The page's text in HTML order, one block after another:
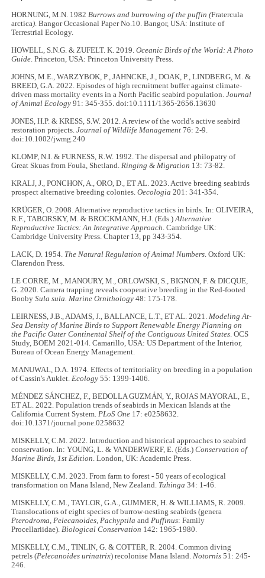
HORNUNG, M.N. 1982Burrows and burrowing of the puffin (Fratercula
arctica). Bangor Occasional Paper No.10. Bangor, USA: Institute of
Terrestrial Ecology.
HOWELL, S.N.G. & ZUFELT. K. 2019.Oceanic Birds of the World: A Photo
Guide. Princeton, USA: Princeton University Press.
JOHNS, M.E., WARZYBOK, P., JAHNCKE, J., DOAK, P., LINDBERG, M. &
BREED, G.A. 2022. Episodes of high recruitment buffer against climate-
driven mass mortality events in a North Pacific seabird population.Journal
of Animal Ecology 91: 345-355. doi:10.1111/1365-2656.13630
JONES, H.P. & KRESS, S.W. 2012. A review of the world's active seabird
restoration projects.Journal of Wildlife Management 76: 2-9.
doi:10.1002/jwmg.240
KLOMP, N.I. & FURNESS, R.W. 1992. The dispersal and philopatry of
Great Skuas from Foula, Shetland.Ringing & Migration 13: 73-82.
KRALJ, J., PONCHON, A., ORO, D., ET AL. 2023. Active breeding seabirds
prospect alternative breeding colonies.Oecologia 201: 341-354.
KRÜGER, O. 2008. Alternative reproductive tactics in birds. In: OLIVEIRA,
R.F., TABORSKY, M. & BROCKMANN, H.J. (Eds.)Alternative
Reproductive Tactics: An Integrative Approach. Cambridge UK:
Cambridge University Press. Chapter 13, pp 343-354.
LACK, D. 1954. The Natural Regulation of Animal Numbers. Oxford UK:
Clarendon Press.
LE CORRE, M., MANOURY, M., ORLOWSKI, S., BIGNON, F. & DICQUE,
G. 2020. Camera trapping reveals cooperative breeding in the Red-footed
BoobySula sula. Marine Ornithology 48: 175-178.
LEIRNESS, J.B., ADAMS, J., BALLANCE, L.T., ET AL. 2021.Modeling At-
Sea Density of Marine Birds to Support Renewable Energy Planning on
the Pacific Outer Continental Shelf of the Contiguous United States. OCS
Study, BOEM 2021-014. Camarillo, USA: US Department of the Interior,
Bureau of Ocean Energy Management.
MANUWAL, D.A. 1974. Effects of territoriality on breeding in a population
of Cassin's Auklet.Ecology 55: 1399-1406.
MÉNDEZ SÁNCHEZ, F., BEDOLLA GUZMÁN, Y., ROJAS MAYORAL, E.,
ET AL. 2022. Population trends of seabirds in Mexican Islands at the
California Current System.PLoS One 17: e0258632.
doi:10.1371/journal.pone.0258632
MISKELLY, C.M. 2022. Introduction and historical approaches to seabird
conservation. In: YOUNG, L. & VANDERWERF, E. (Eds.)Conservation of
Marine Birds, 1st Edition. London, UK: Academic Press.
MISKELLY, C.M. 2023. From farm to forest - 50 years of ecological
transformation on Mana Island, New Zealand. Tuhinga 34: 1-46.
MISKELLY, C.M., TAYLOR, G.A., GUMMER, H. & WILLIAMS, R. 2009.
Translocations of eight species of burrow-nesting seabirds (genera
Pterodroma,Pelecanoides,Pachyptila andPuffinus: Family
Procellariidae).Biological Conservation 142: 1965-1980.
MISKELLY, C.M., TINLIN, G. & COTTER, R. 2004. Common diving
petrels (Pelecanoides urinatrix) recolonise Mana Island.Notornis 51: 245-
246.